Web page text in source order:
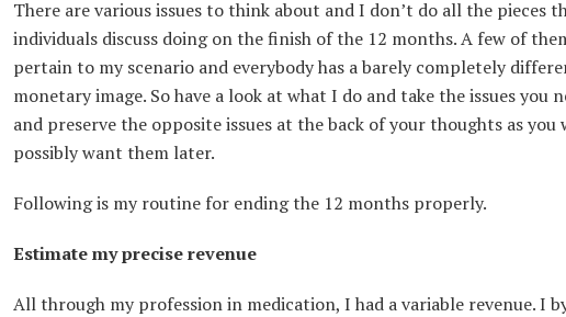
There are various issues to think about and I don’t do all the pieces
individuals discuss doing on the finish of the 12 months. A few of
pertain to my scenario and everybody has a barely completely
monetary image. So have a look at what I do and take the issues you
and preserve the opposite issues at the back of your thoughts as you
possibly want them later.
Following is my routine for ending the 12 months properly.
Estimate my precise revenue
All through my profession in medication, I had a variable revenue. I